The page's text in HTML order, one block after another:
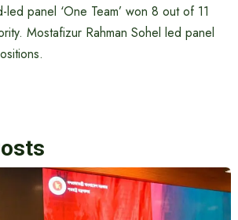
panel ‘One Team’ won 8 out of 11
Mostafizur Rahman Sohel led panel